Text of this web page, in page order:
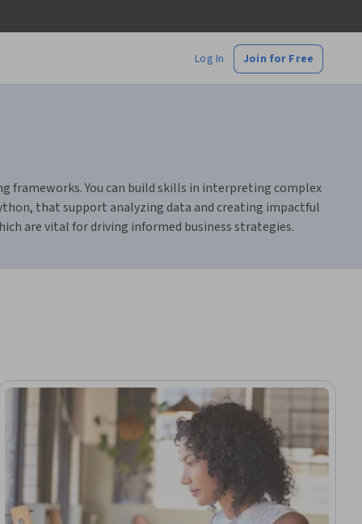
Log In Join for Free
frameworks. You can build skills in interpreting complex
that support analyzing data and creating impactful
are vital for driving informed business strategies.